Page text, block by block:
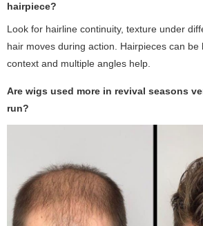
hairpiece?
Look for hairline continuity, texture under
hair moves during action. Hairpieces can be
context and multiple angles help.
Are wigs used more in revival seasons
run?